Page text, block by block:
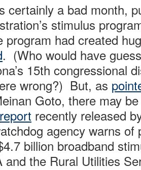
certainly a bad month,
stimulus
program had created
. (Who would have
15th congressional
wrong?) But, as
Goto, there may
report recently released
agency warns of
billion broadband
and the Rural Utilities